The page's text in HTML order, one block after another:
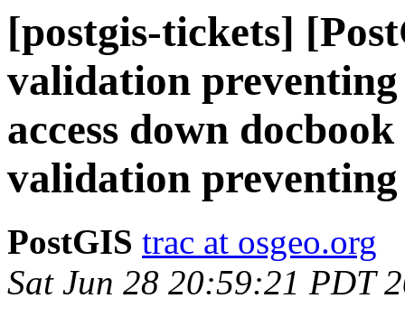
[postgis-tickets]
validation
access down
validation preventing
PostGIS trac at osgeo.org
Sat Jun 28 20:59:21 PDT